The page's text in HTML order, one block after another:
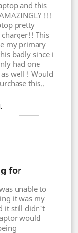
and this
!!!
pretty
This
my primary
badly since i
had one
well ! Would
this..
for
unable to
it was my
it still didn't
would